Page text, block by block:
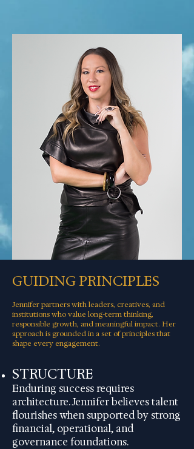
GUIDING PRINCIPLES
Jennifer partners with leaders, creatives, and
institutions who value long-term thinking,
responsible growth, and meaningful impact. Her
approach is grounded in a set of principles that
shape every engagement.
STRUCTURE
Enduring success requires
architecture. Jennifer believes talent
flourishes when supported by strong
financial, operational, and
governance foundations.